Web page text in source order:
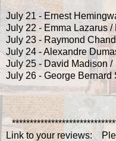
July 21 - Ernest
July 22 - Emma Lazarus /
July 23 - Raymond
July 24 - Alexandre
July 25 - David Madison
July 26 - George
Link to your reviews: